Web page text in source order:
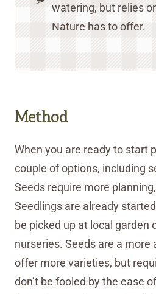
watering, but relies
Nature has to offer.
Method
When you are ready to start
couple of options, including
Seeds require more
Seedlings are already
be picked up at local garden
nurseries. Seeds are a more
offer more varieties, but
don’t be fooled by the ease